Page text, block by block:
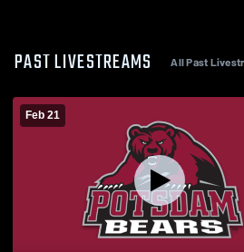
PAST LIVESTREAMS All Past
Feb 21